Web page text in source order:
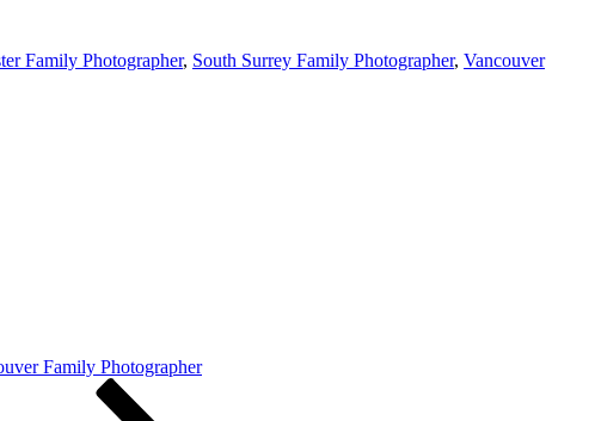
Family Photographer, South Surrey Family Photographer, Vancouver
Family Photographer